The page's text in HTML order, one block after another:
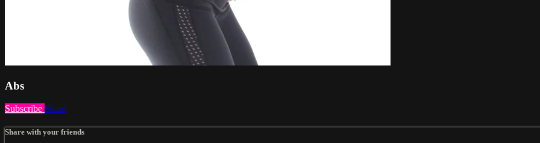
Abs
Subscribe Share
Share with your friends